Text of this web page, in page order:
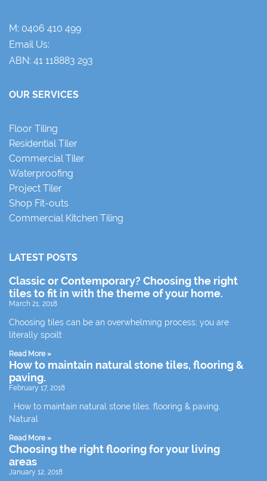
M: 0406 410 499
Email Us:
ABN: 41 118883 293
OUR SERVICES
Floor Tiling
Residential Tiler
Commercial Tiler
Waterproofing
Project Tiler
Shop Fit-outs
Commercial Kitchen Tiling
LATEST POSTS
Classic or Contemporary? Choosing the right
tiles to fit in with the theme of your home.
March 21, 2018
Choosing tiles can be an overwhelming process; you are
literally spoilt
Read More »
How to maintain natural stone tiles, flooring &
paving.
February 17, 2018
How to maintain natural stone tiles, flooring & paving.
Natural
Read More »
Choosing the right flooring for your living
areas
January 12, 2018